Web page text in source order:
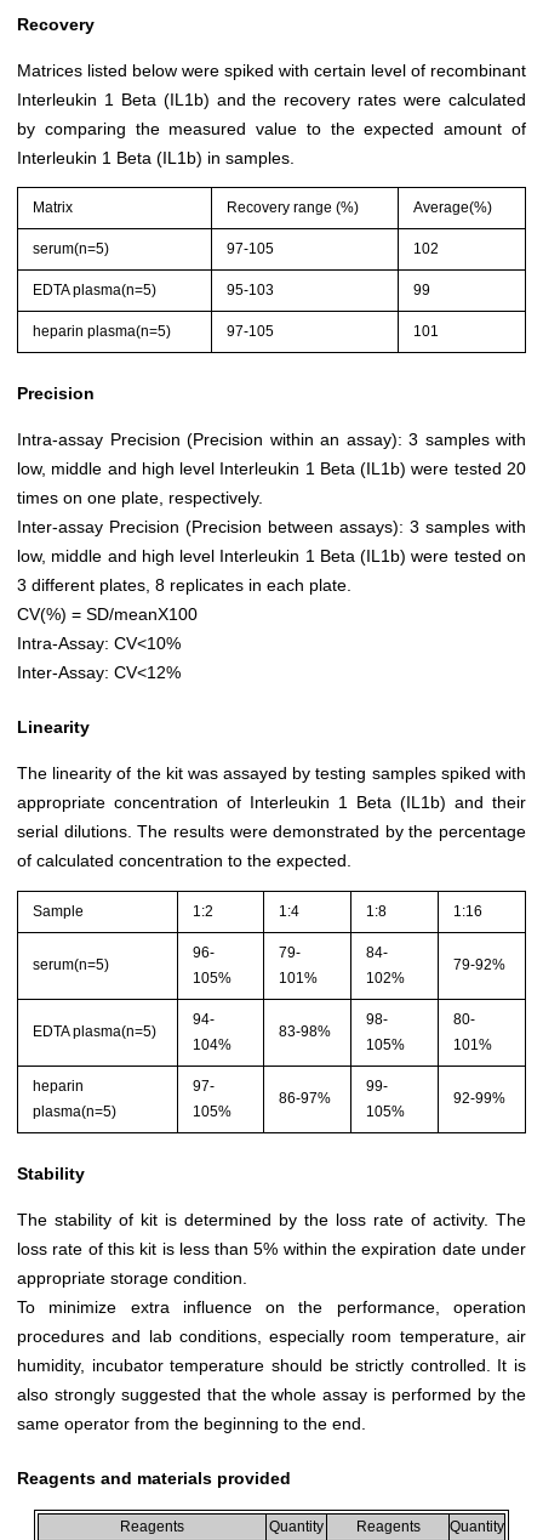
Recovery
Matrices listed below were spiked with certain level of recombinant
Interleukin 1 Beta (IL1b) and the recovery rates were calculated
by comparing the measured value to the expected amount of
Interleukin 1 Beta (IL1b) in samples.
Matrix Recovery range (%) Average(%)
serum(n=5) 97-105 102
EDTA plasma(n=5) 95-103 99
heparin plasma(n=5) 97-105 101
Precision
Intra-assay Precision (Precision within an assay): 3 samples with
low, middle and high level Interleukin 1 Beta (IL1b) were tested 20
times on one plate, respectively.
Inter-assay Precision (Precision between assays): 3 samples with
low, middle and high level Interleukin 1 Beta (IL1b) were tested on
3 different plates, 8 replicates in each plate.
CV(%) = SD/meanX100
Intra-Assay: CV<10%
Inter-Assay: CV<12%
Linearity
The linearity of the kit was assayed by testing samples spiked with
appropriate concentration of Interleukin 1 Beta (IL1b) and their
serial dilutions. The results were demonstrated by the percentage
of calculated concentration to the expected.
Sample 1:2 1:4 1:8 1:16
serum(n=5)
96-
105%
79-
101%
84-
102%
79-92%
EDTA plasma(n=5)
94-
104%
83-98%
98-
105%
80-
101%
heparin
plasma(n=5)
97-
105%
86-97%
99-
105%
92-99%
Stability
The stability of kit is determined by the loss rate of activity. The
loss rate of this kit is less than 5% within the expiration date under
appropriate storage condition.
To minimize extra influence on the performance, operation
procedures and lab conditions, especially room temperature, air
humidity, incubator temperature should be strictly controlled. It is
also strongly suggested that the whole assay is performed by the
same operator from the beginning to the end.
Reagents and materials provided
Reagents Quantity Reagents
Quantity